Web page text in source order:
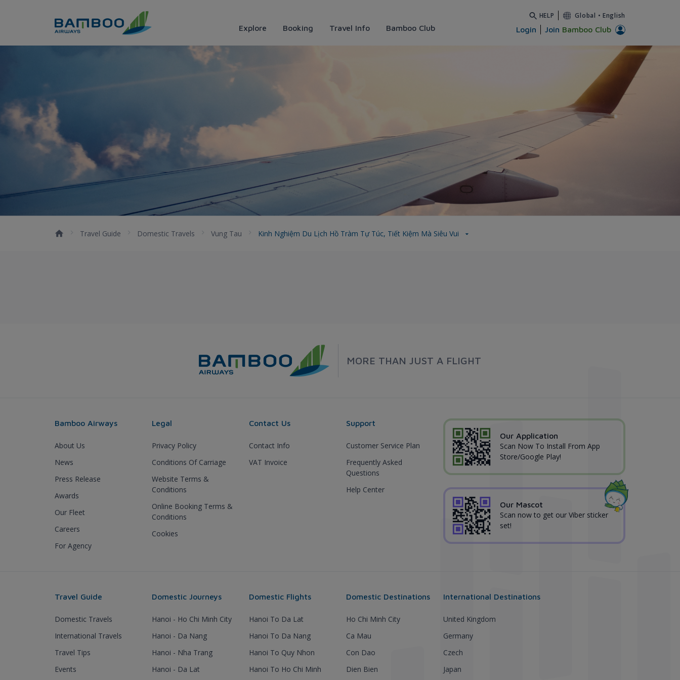
Explore Booking Travel Info Bamboo Club
HELP Global • English
Login Join Bamboo Club
Kinh nghiệm du lịch Hồ Tràm tự túc, tiết kiệm mà siêu vui - Bamboo Airways
Travel Guide Domestic Travels Vung Tau Kinh Nghiệm Du Lịch Hồ Tràm Tự Túc, Tiết Kiệm Mà Siêu Vui
MORE THAN JUST A FLIGHT
Bamboo Airways
About Us
News
Press Release
Awards
Our Fleet
Careers
For Agency
Legal
Privacy Policy
Conditions Of Carriage
Website Terms &
Conditions
Online Booking Terms &
Conditions
Cookies
Contact Us
Contact Info
VAT Invoice
Support
Customer Service Plan
Frequently Asked
Questions
Help Center
Our Application
Scan Now To Install From App
Store/Google Play!
Our Mascot
Scan now to get our Viber sticker
set!
Travel Guide
Domestic Travels
International Travels
Travel Tips
Events
Domestic Journeys
Hanoi - Ho Chi Minh City
Hanoi - Da Nang
Hanoi - Nha Trang
Hanoi - Da Lat
Domestic Flights
Hanoi To Da Lat
Hanoi To Da Nang
Hanoi To Quy Nhon
Hanoi To Ho Chi Minh
Domestic Destinations
Ho Chi Minh City
Ca Mau
Con Dao
Dien Bien
International Destinations
United Kingdom
Germany
Czech
Japan